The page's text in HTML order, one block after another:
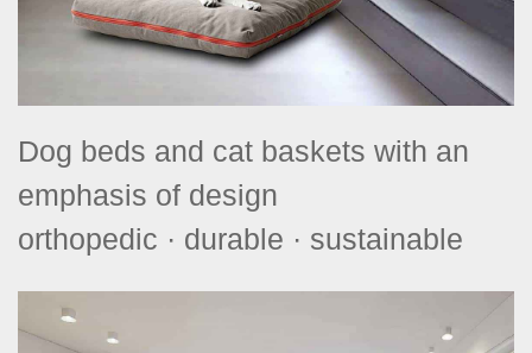
Dog beds and cat baskets with an
emphasis of design
orthopedic · durable · sustainable